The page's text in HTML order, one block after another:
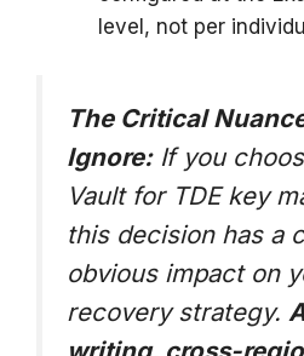
level, not per
The Critical
Ignore:If you
Vault for TDE key
this decision has a
obvious impact on
recovery strategy.